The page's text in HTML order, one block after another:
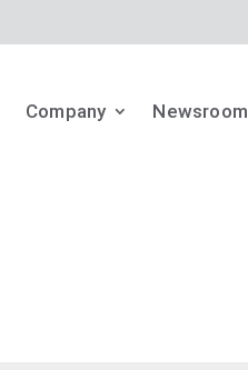
Company Newsroom